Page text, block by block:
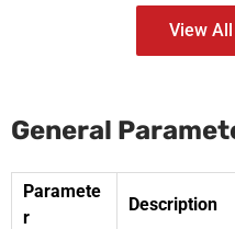
View
General
Paramete
r
Description